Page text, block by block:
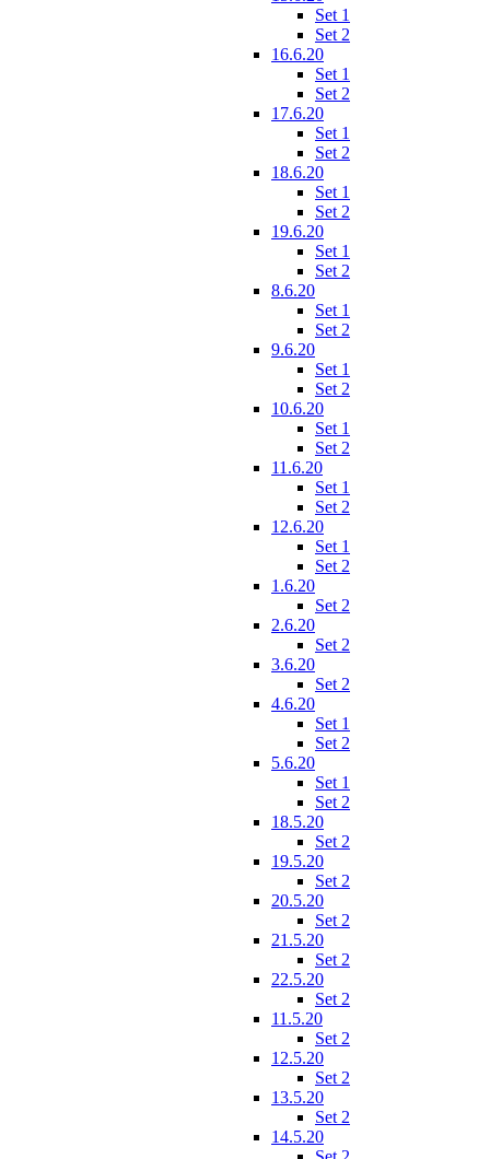
Set 1
Set 2
16.6.20
Set 1
Set 2
17.6.20
Set 1
Set 2
18.6.20
Set 1
Set 2
19.6.20
Set 1
Set 2
8.6.20
Set 1
Set 2
9.6.20
Set 1
Set 2
10.6.20
Set 1
Set 2
11.6.20
Set 1
Set 2
12.6.20
Set 1
Set 2
1.6.20
Set 2
2.6.20
Set 2
3.6.20
Set 2
4.6.20
Set 1
Set 2
5.6.20
Set 1
Set 2
18.5.20
Set 2
19.5.20
Set 2
20.5.20
Set 2
21.5.20
Set 2
22.5.20
Set 2
11.5.20
Set 2
12.5.20
Set 2
13.5.20
Set 2
14.5.20